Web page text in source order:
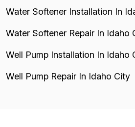
Water Softener Installation In
Water Softener Repair In Idaho
Well Pump Installation In Idaho
Well Pump Repair In Idaho City